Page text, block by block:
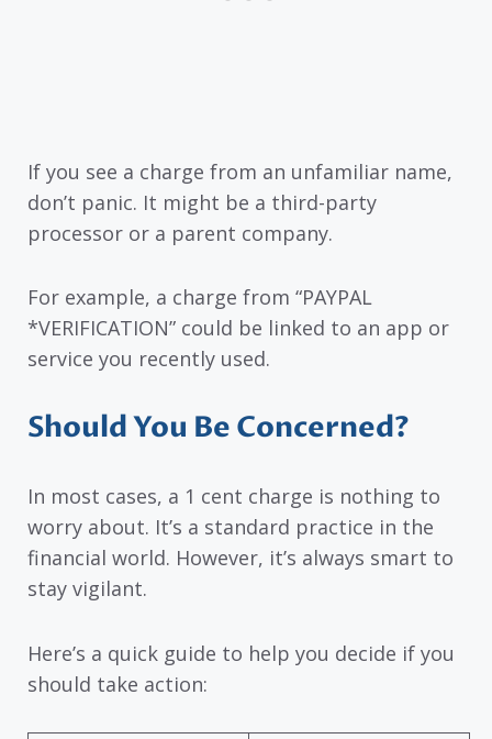
If you see a charge from an unfamiliar name,
don’t panic. It might be a third-party
processor or a parent company.
For example, a charge from “PAYPAL
*VERIFICATION” could be linked to an app or
service you recently used.
Should You Be Concerned?
In most cases, a 1 cent charge is nothing to
worry about. It’s a standard practice in the
financial world. However, it’s always smart to
stay vigilant.
Here’s a quick guide to help you decide if you
should take action: